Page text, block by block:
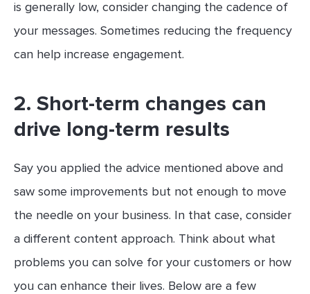
is generally low, consider changing the cadence of
your messages. Sometimes reducing the frequency
can help increase engagement.
2. Short-term changes can
drive long-term results
Say you applied the advice mentioned above and
saw some improvements but not enough to move
the needle on your business. In that case, consider
a different content approach. Think about what
problems you can solve for your customers or how
you can enhance their lives. Below are a few